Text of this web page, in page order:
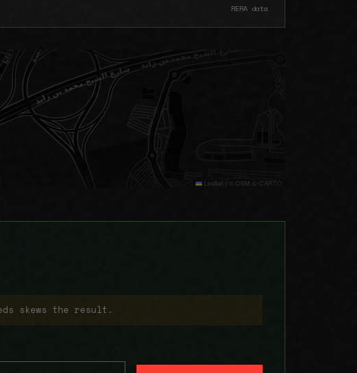
RERA data
Leaflet © OSM © CARTO
skews the result.